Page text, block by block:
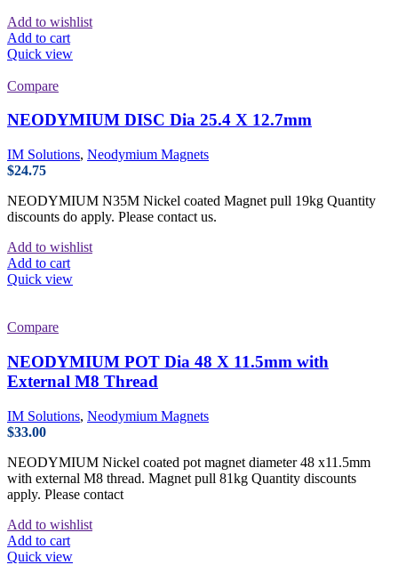
Add to wishlist
Add to cart
Quick view
Compare
NEODYMIUM DISC Dia 25.4 X 12.7mm
IM Solutions, Neodymium Magnets
$24.75
NEODYMIUM N35M Nickel coated Magnet pull 19kg Quantity
discounts do apply. Please contact us.
Add to wishlist
Add to cart
Quick view
Compare
NEODYMIUM POT Dia 48 X 11.5mm with
External M8 Thread
IM Solutions, Neodymium Magnets
$33.00
NEODYMIUM Nickel coated pot magnet diameter 48 x11.5mm
with external M8 thread. Magnet pull 81kg Quantity discounts
apply. Please contact
Add to wishlist
Add to cart
Quick view